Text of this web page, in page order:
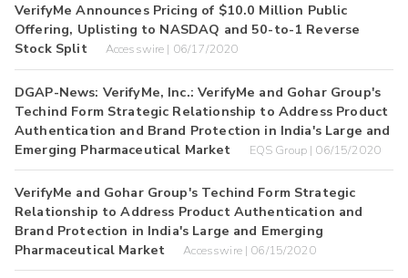
VerifyMe Announces Pricing of $10.0 Million Public
Offering, Uplisting to NASDAQ and 50-to-1 Reverse
Stock Split
Accesswire | 06/17/2020
DGAP-News: VerifyMe, Inc.: VerifyMe and Gohar Group's
Techind Form Strategic Relationship to Address Product
Authentication and Brand Protection in India's Large and
Emerging Pharmaceutical Market
EQS Group | 06/15/2020
VerifyMe and Gohar Group's Techind Form Strategic
Relationship to Address Product Authentication and
Brand Protection in India's Large and Emerging
Pharmaceutical Market
Accesswire | 06/15/2020